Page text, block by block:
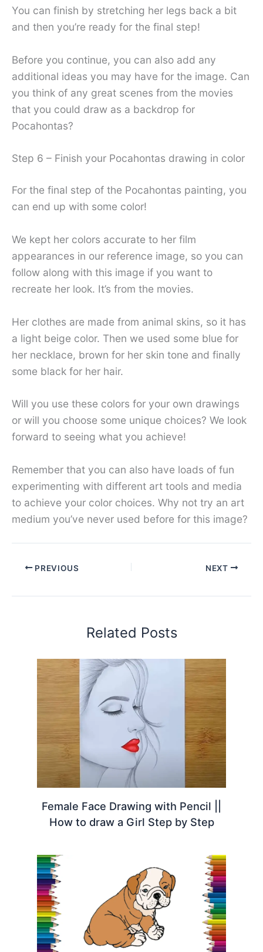
You can finish by stretching her legs back a bit
and then you’re ready for the final step!
Before you continue, you can also add any
additional ideas you may have for the image. Can
you think of any great scenes from the movies
that you could draw as a backdrop for
Pocahontas?
Step 6 – Finish your Pocahontas drawing in color
For the final step of the Pocahontas painting, you
can end up with some color!
We kept her colors accurate to her film
appearances in our reference image, so you can
follow along with this image if you want to
recreate her look. It’s from the movies.
Her clothes are made from animal skins, so it has
a light beige color. Then we used some blue for
her necklace, brown for her skin tone and finally
some black for her hair.
Will you use these colors for your own drawings
or will you choose some unique choices? We look
forward to seeing what you achieve!
Remember that you can also have loads of fun
experimenting with different art tools and media
to achieve your color choices. Why not try an art
medium you’ve never used before for this image?
PREVIOUS NEXT
Related Posts
Female Face Drawing with Pencil ||
How to draw a Girl Step by Step